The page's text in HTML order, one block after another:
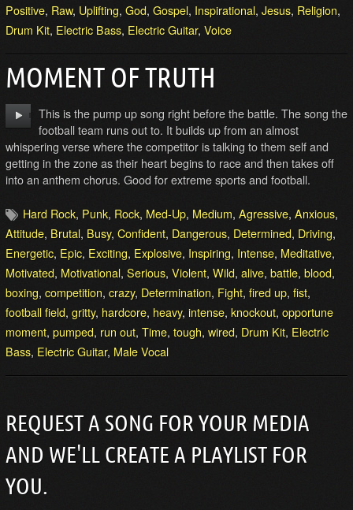
Positive, Raw, Uplifting, God, Gospel, Inspirational, Jesus, Religion,
Drum Kit, Electric Bass, Electric Guitar, Voice
MOMENT OF TRUTH
This is the pump up song right before the battle. The song the
football team runs out to. It builds up from an almost
whispering verse where the competitor is talking to them self and
getting in the zone as their heart begins to race and then takes off
into an anthem chorus. Good for extreme sports and football.
Hard Rock, Punk, Rock, Med-Up, Medium, Agressive, Anxious,
Attitude, Brutal, Busy, Confident, Dangerous, Determined, Driving,
Energetic, Epic, Exciting, Explosive, Inspiring, Intense, Meditative,
Motivated, Motivational, Serious, Violent, Wild, alive, battle, blood,
boxing, competition, crazy, Determination, Fight, fired up, fist,
football field, gritty, hardcore, heavy, intense, knockout, opportune
moment, pumped, run out, Time, tough, wired, Drum Kit, Electric
Bass, Electric Guitar, Male Vocal
REQUEST A SONG FOR YOUR MEDIA
AND WE'LL CREATE A PLAYLIST FOR
YOU.